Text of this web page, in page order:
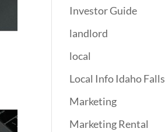
Investor Guide
landlord
local
Local Info Idaho Falls
Marketing
Marketing Rental